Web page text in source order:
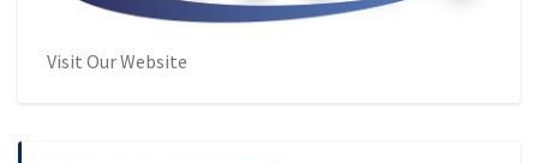
Visit Our Website